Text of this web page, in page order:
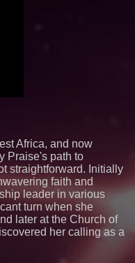
Economics of Finland's 2027
Delicious New Songs
'Reflections: Enlightening
Insights Into the Divine Mystery'
— The Latest Book by
Philosopher Steven Colborne
Africa, and now
Praise's path to
straightforward. Initially
faith and
leader in various
turn when she
later at the Church of
her calling as a